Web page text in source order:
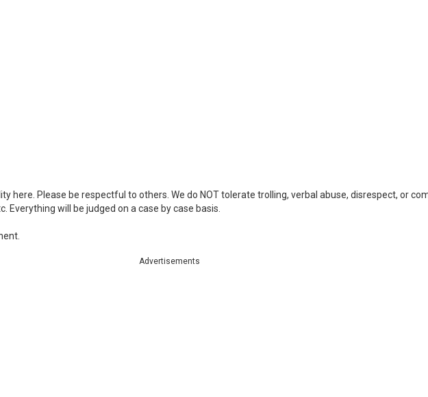
here. Please be respectful to others. We do NOT tolerate trolling, verbal abuse, disrespect, or
will be judged on a case by case basis.
Advertisements